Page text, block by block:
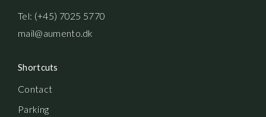
Tel: (+45) 7025 5770
mail@aumento.dk
Shortcuts
Contact
Parking